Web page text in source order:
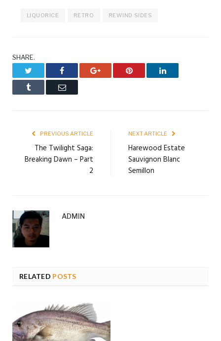
LIQUORICE RETRO REWIND SIDES
SHARE.
Facebook Google+ Pinterest LinkedIn
Tumblr Email
PREVIOUS ARTICLE
The Twilight Saga:
Breaking Dawn – Part
2
NEXT ARTICLE
Harewood Estate
Sauvignon Blanc
Semillon
ADMIN
RELATED POSTS